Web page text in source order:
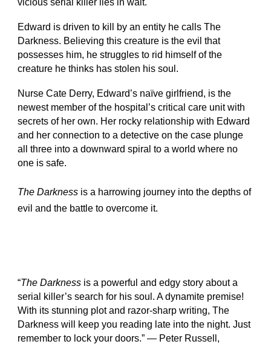
Edward is driven to kill by an entity he calls The
Darkness. Believing this creature is the evil that
possesses him, he struggles to rid himself of the
creature he thinks has stolen his soul.
Nurse Cate Derry, Edward’s naïve girlfriend, is the
newest member of the hospital’s critical care unit with
secrets of her own. Her rocky relationship with Edward
and her connection to a detective on the case plunge
all three into a downward spiral to a world where no
one is safe.
The Darkness is a harrowing journey into the depths of
evil and the battle to overcome it.
“The Darkness is a powerful and edgy story about a
serial killer’s search for his soul. A dynamite premise!
With its stunning plot and razor-sharp writing, The
Darkness will keep you reading late into the night. Just
remember to lock your doors.” — Peter Russell,